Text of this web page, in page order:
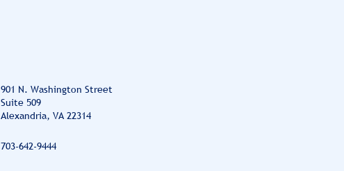
901 N. Washington Street
Suite 509
Alexandria, VA 22314
703-642-9444